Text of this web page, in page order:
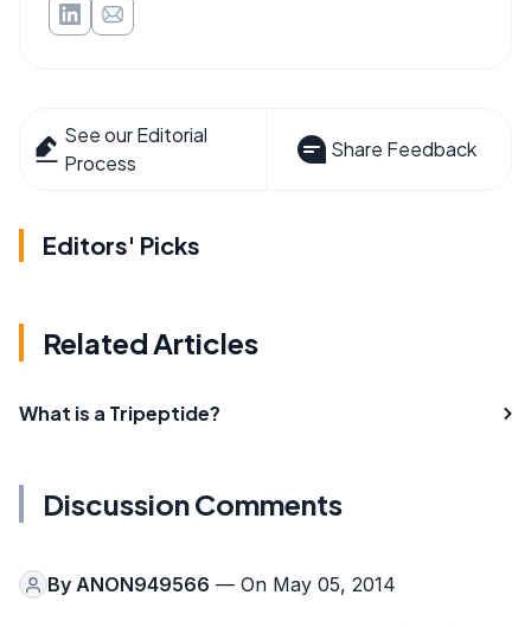
See our Editorial
Process
Share Feedback
Editors' Picks
Related Articles
What is a Tripeptide?
Discussion Comments
By ANON949566 — On May 05, 2014